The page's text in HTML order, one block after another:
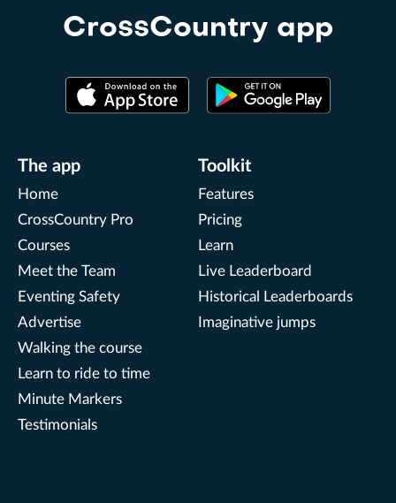
CrossCountry app
The app
Home
CrossCountry Pro
Courses
Meet the Team
Eventing Safety
Advertise
Walking the course
Learn to ride to time
Minute Markers
Testimonials
Toolkit
Features
Pricing
Learn
Live Leaderboard
Historical Leaderboards
Imaginative jumps